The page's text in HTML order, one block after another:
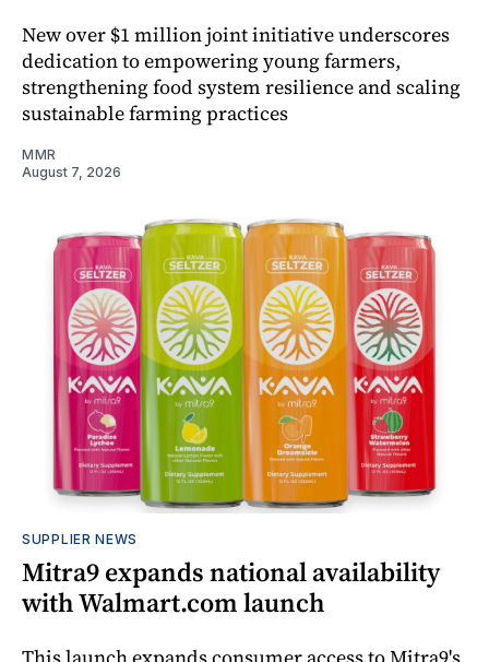
New over $1 million joint initiative underscores
dedication to empowering young farmers,
strengthening food system resilience and scaling
sustainable farming practices
MMR
August 7, 2026
SUPPLIER NEWS
Mitra9 expands national availability
with Walmart.com launch